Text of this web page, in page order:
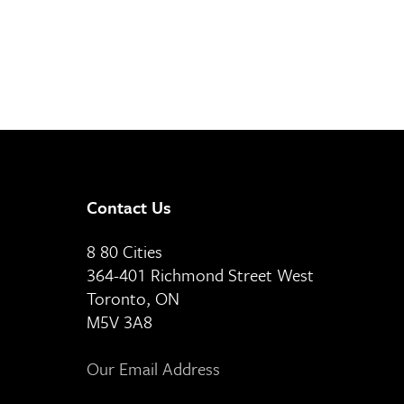
Contact Us
8 80 Cities
364-401 Richmond Street West
Toronto, ON
M5V 3A8
Our Email Address